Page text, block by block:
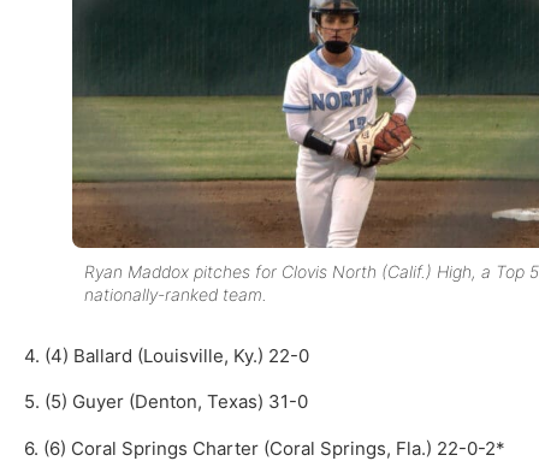
Ryan Maddox pitches for Clovis North (Calif.) High, a Top 5
nationally-ranked team.
4. (4) Ballard (Louisville, Ky.) 22-0
5. (5) Guyer (Denton, Texas) 31-0
6. (6) Coral Springs Charter (Coral Springs, Fla.) 22-0-2*